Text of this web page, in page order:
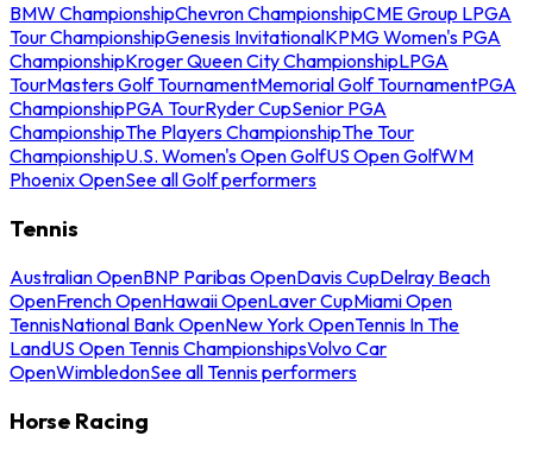
BMW ChampionshipChevron ChampionshipCME Group LPGA
Tour ChampionshipGenesis InvitationalKPMG Women's PGA
ChampionshipKroger Queen City ChampionshipLPGA
TourMasters Golf TournamentMemorial Golf TournamentPGA
ChampionshipPGA TourRyder CupSenior PGA
ChampionshipThe Players ChampionshipThe Tour
ChampionshipU.S. Women's Open GolfUS Open GolfWM
Phoenix OpenSee all Golf performers
Tennis
Australian OpenBNP Paribas OpenDavis CupDelray Beach
OpenFrench OpenHawaii OpenLaver CupMiami Open
TennisNational Bank OpenNew York OpenTennis In The
LandUS Open Tennis ChampionshipsVolvo Car
OpenWimbledonSee all Tennis performers
Horse Racing